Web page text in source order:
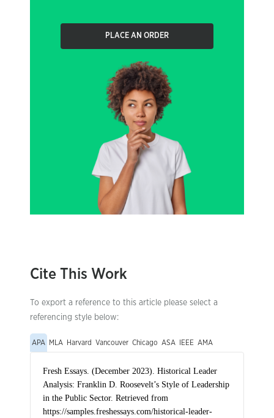
PLACE AN ORDER
Cite This Work
To export a reference to this article please select a
referencing style below:
APA MLA Harvard Vancouver Chicago ASA IEEE AMA